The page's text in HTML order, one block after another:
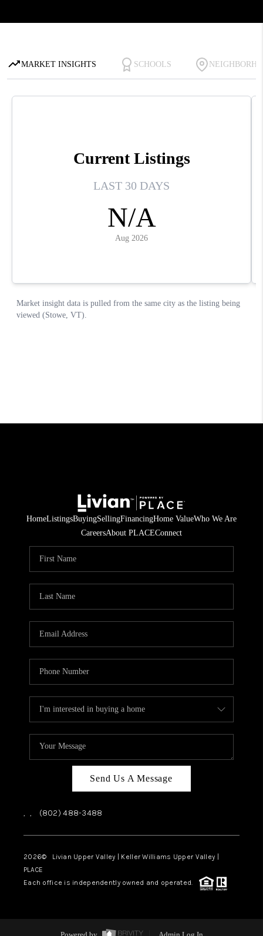
HomeListingsBuyingSellingFinancingHome ValueWho We Are
CareersAbout PLACEConnect
Send Us A Message
, , (802) 488-3488
2026© Livian Upper Valley | Keller Williams Upper Valley |
PLACE
Each office is independently owned and operated.